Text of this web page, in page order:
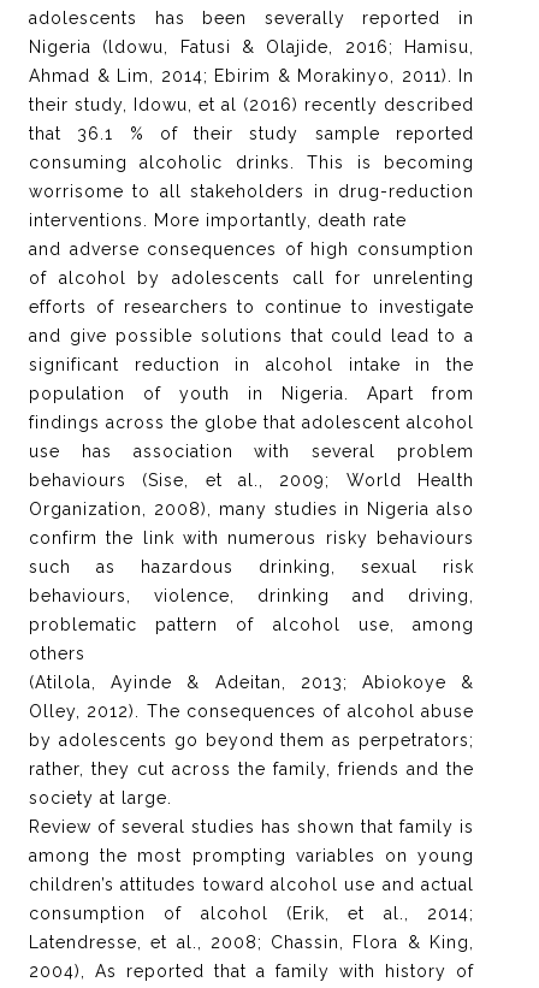
adolescents has been severally reported in
Nigeria (ldowu, Fatusi & Olajide, 2016; Hamisu,
Ahmad & Lim, 2014; Ebirim & Morakinyo, 2011). In
their study, Idowu, et al (2016) recently described
that 36.1 % of their study sample reported
consuming alcoholic drinks. This is becoming
worrisome to all stakeholders in drug-reduction
interventions. More importantly, death rate
and adverse consequences of high consumption
of alcohol by adolescents call for unrelenting
efforts of researchers to continue to investigate
and give possible solutions that could lead to a
significant reduction in alcohol intake in the
population of youth in Nigeria. Apart from
findings across the globe that adolescent alcohol
use has association with several problem
behaviours (Sise, et al., 2009; World Health
Organization, 2008), many studies in Nigeria also
confirm the link with numerous risky behaviours
such as hazardous drinking, sexual risk
behaviours, violence, drinking and driving,
problematic pattern of alcohol use, among
others
(Atilola, Ayinde & Adeitan, 2013; Abiokoye &
Olley, 2012). The consequences of alcohol abuse
by adolescents go beyond them as perpetrators;
rather, they cut across the family, friends and the
society at large.
Review of several studies has shown that family is
among the most prompting variables on young
children’s attitudes toward alcohol use and actual
consumption of alcohol (Erik, et al., 2014;
Latendresse, et al., 2008; Chassin, Flora & King,
2004), As reported that a family with history of